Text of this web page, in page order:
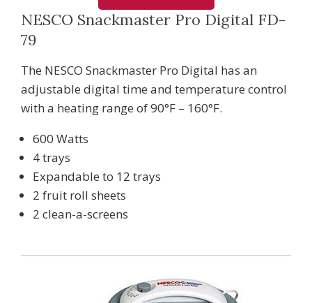
NESCO Snackmaster Pro Digital FD-
79
The NESCO Snackmaster Pro Digital has an
adjustable digital time and temperature control
with a heating range of 90°F – 160°F.
600 Watts
4 trays
Expandable to 12 trays
2 fruit roll sheets
2 clean-a-screens